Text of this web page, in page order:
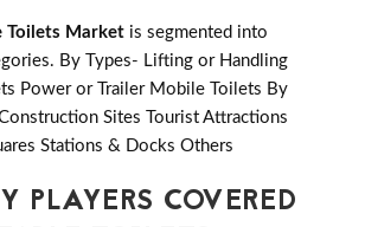
Toilets Market is segmented into
By Types- Lifting or Handling
Power or Trailer Mobile Toilets By
Sites Tourist Attractions
Stations & Docks Others
PLAYERS COVERED